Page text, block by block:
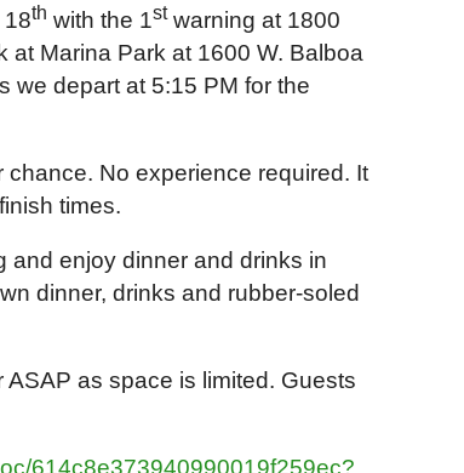
18th with the 1stwarning at 1800
at Marina Park at 1600 W. Balboa
we depart at 5:15 PM for the
chance. No experience required. It
times.
and enjoy dinner and drinks in
dinner, drinks and rubber-soled
as space is limited. Guests
614c8e373940990019f259ec?